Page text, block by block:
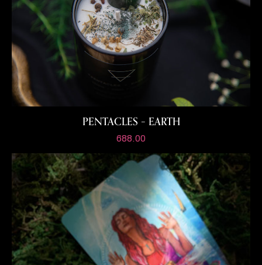
PENTACLES – EARTH
688.00